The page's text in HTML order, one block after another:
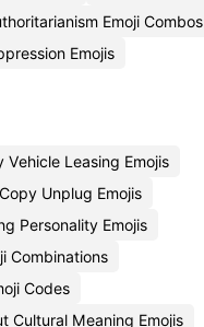
Emoji Combos
Emojis
Vehicle Leasing Emojis
Copy Unplug Emojis
Personality Emojis
Combinations
Codes
Cultural Meaning Emojis